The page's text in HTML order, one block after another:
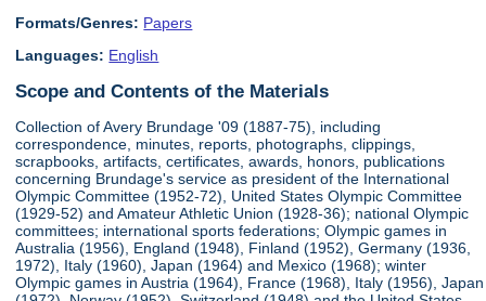
Formats/Genres: Papers
Languages: English
Scope and Contents of the Materials
Collection of Avery Brundage '09 (1887-75), including
correspondence, minutes, reports, photographs, clippings,
scrapbooks, artifacts, certificates, awards, honors, publications
concerning Brundage's service as president of the International
Olympic Committee (1952-72), United States Olympic Committee
(1929-52) and Amateur Athletic Union (1928-36); national Olympic
committees; international sports federations; Olympic games in
Australia (1956), England (1948), Finland (1952), Germany (1936,
1972), Italy (1960), Japan (1964) and Mexico (1968); winter
Olympic games in Austria (1964), France (1968), Italy (1956), Japan